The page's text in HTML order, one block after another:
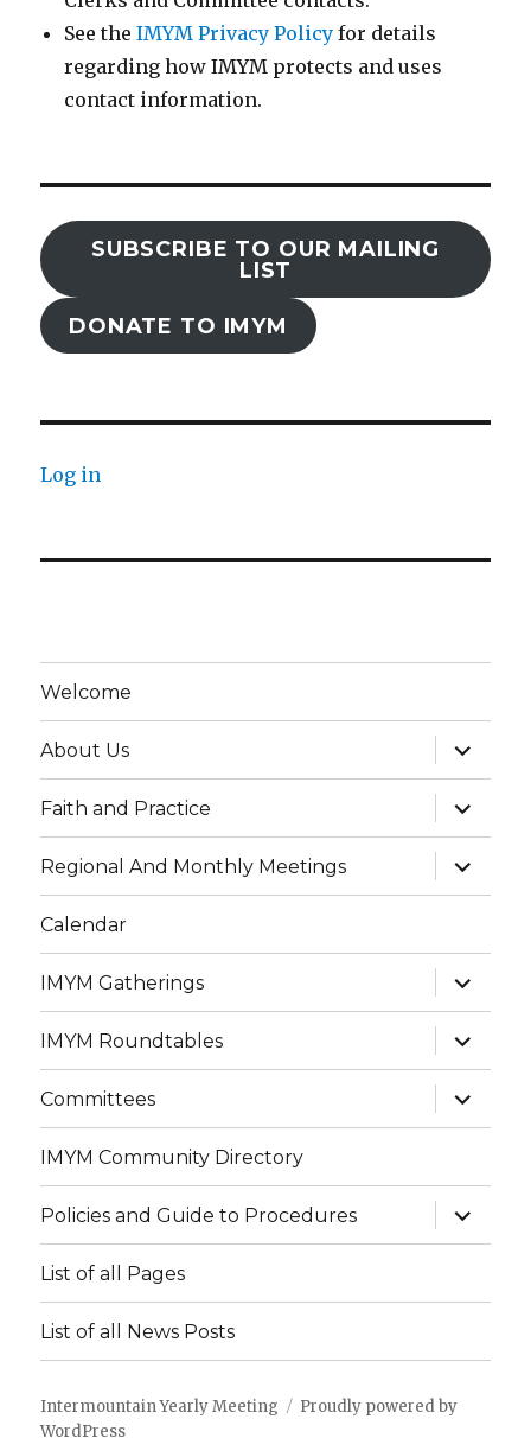
See theIMYM Privacy Policy for details
regarding how IMYM protects and uses
contact information.
SUBSCRIBE TO OUR MAILING
LIST
DONATE TO IMYM
Log in
Welcome
About Us
expand
child
menu
Faith and Practice
expand
child
menu
Regional And Monthly Meetings
expand
child
menu
Calendar
IMYM Gatherings
expand
child
menu
IMYM Roundtables
expand
child
menu
Committees
expand
child
menu
IMYM Community Directory
Policies and Guide to Procedures
expand
child
menu
List of all Pages
List of all News Posts
Intermountain Yearly Meeting
Proudly powered by
WordPress